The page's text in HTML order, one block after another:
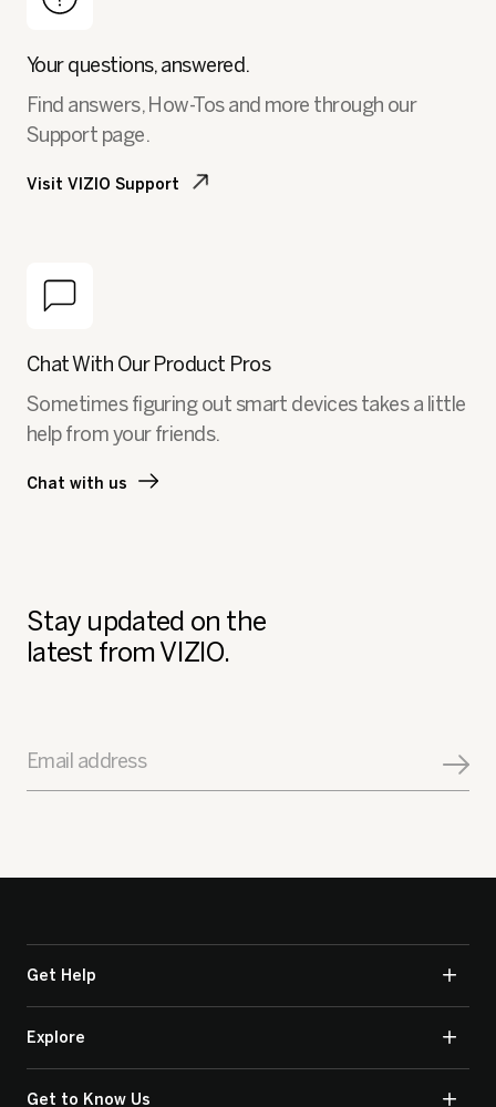
Your questions, answered.
Find answers, How-Tos and more through our
Support page.
Visit VIZIO Support
Chat With Our Product Pros
Sometimes figuring out smart devices takes a little
help from your friends.
Chat with us
Stay updated on the
latest from VIZIO.
Email address
Get Help
Explore
Get to Know Us